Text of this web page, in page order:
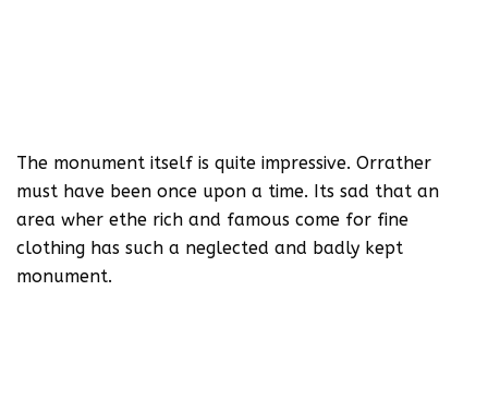
The monument itself is quite impressive. Orrather
must have been once upon a time. Its sad that an
area wher ethe rich and famous come for fine
clothing has such a neglected and badly kept
monument.